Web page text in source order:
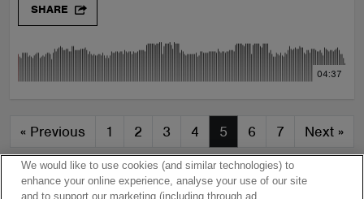
SHARE
04:37
« Previous 1 2 3 4 5 6 7 Next »
We would like to use cookies (and similar technologies) to
enhance your online experience, analyse your use of our site
and to support our marketing (including through ad